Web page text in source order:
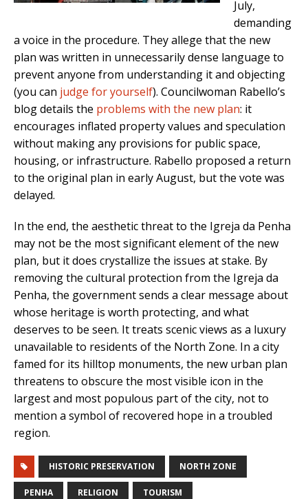
July,
demanding
a voice in the procedure. They allege that the new
plan was written in unnecessarily dense language to
prevent anyone from understanding it and objecting
(you can judge for yourself). Councilwoman Rabello’s
blog details the problems with the new plan: it
encourages inflated property values and speculation
without making any provisions for public space,
housing, or infrastructure. Rabello proposed a return
to the original plan in early August, but the vote was
delayed.
In the end, the aesthetic threat to the Igreja da Penha
may not be the most significant element of the new
plan, but it does crystallize the issues at stake. By
removing the cultural protection from the Igreja da
Penha, the government sends a clear message about
whose heritage is worth protecting, and what
deserves to be seen. It treats scenic views as a luxury
unavailable to residents of the North Zone. In a city
famed for its hilltop monuments, the new urban plan
threatens to obscure the most visible icon in the
largest and most populous part of the city, not to
mention a symbol of recovered hope in a troubled
region.
HISTORIC PRESERVATION NORTH ZONE
PENHA RELIGION TOURISM